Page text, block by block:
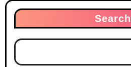
Search